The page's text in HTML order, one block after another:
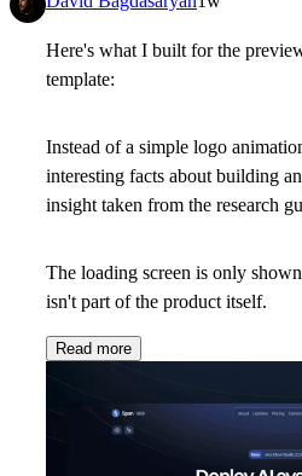
Here's what I built for the
template:
Instead of a simple logo
interesting facts about building
insight taken from the research
The loading screen is only
isn't part of the product itself.
Read more